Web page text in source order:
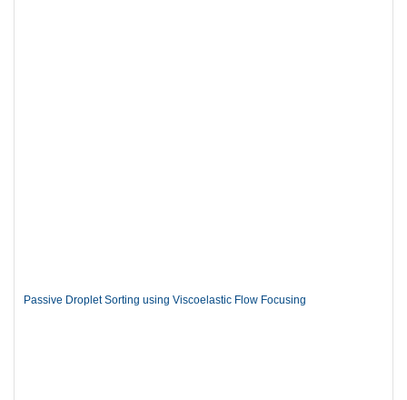
Passive Droplet Sorting using Viscoelastic Flow Focusing